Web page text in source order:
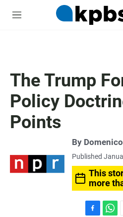
M
The Trump
Policy
Points
By
Published
This
more